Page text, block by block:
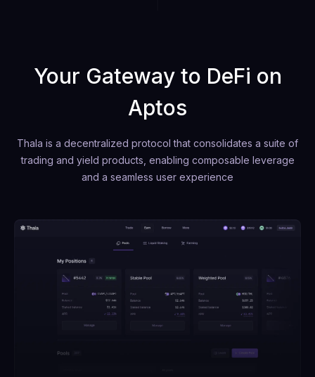
Your Gateway to DeFi on
Aptos
Thala is a decentralized protocol that consolidates a suite of
trading and yield products, enabling composable leverage
and a seamless user experience